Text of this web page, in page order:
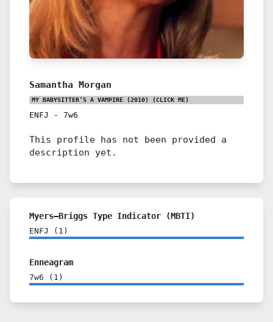
Samantha Morgan
MY BABYSITTER’S A VAMPIRE (2010) (CLICK ME)
ENFJ - 7w6
This profile has not been provided a
description yet.
Myers–Briggs Type Indicator (MBTI)
ENFJ ( 1 )
Enneagram
7w6 ( 1 )